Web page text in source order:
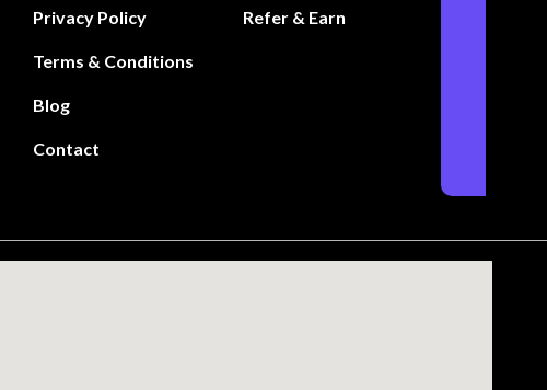
Privacy Policy
Terms & Conditions
Blog
Contact
Refer & Earn